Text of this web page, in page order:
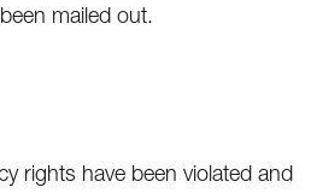
mailed out.
rights have been violated and